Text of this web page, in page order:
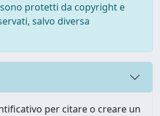
protetti da copyright e
salvo diversa
per citare o creare un